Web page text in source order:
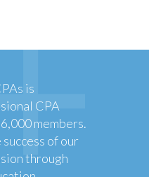
is
CPA
members.
of our
through